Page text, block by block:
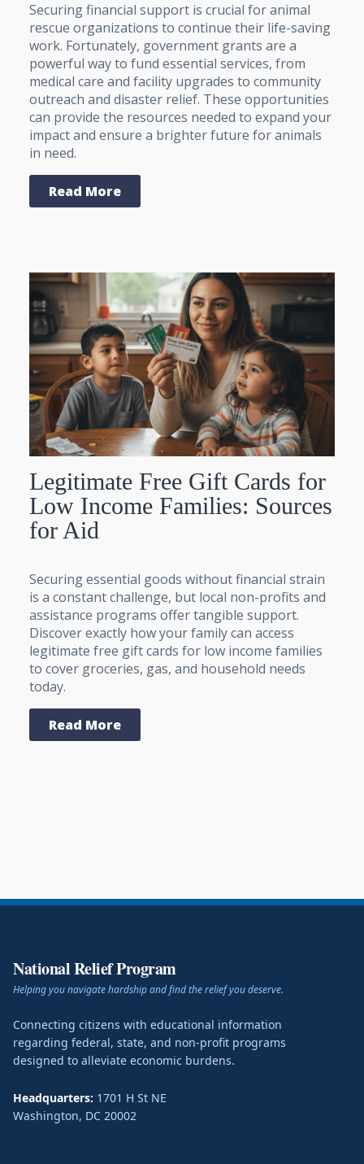
Securing financial support is crucial for animal
rescue organizations to continue their life-saving
work. Fortunately, government grants are a
powerful way to fund essential services, from
medical care and facility upgrades to community
outreach and disaster relief. These opportunities
can provide the resources needed to expand your
impact and ensure a brighter future for animals
in need.
Read More
Legitimate Free Gift Cards for
Low Income Families: Sources
for Aid
Securing essential goods without financial strain
is a constant challenge, but local non-profits and
assistance programs offer tangible support.
Discover exactly how your family can access
legitimate free gift cards for low income families
to cover groceries, gas, and household needs
today.
Read More
National Relief Program
Helping you navigate hardship and find the relief you deserve.
Connecting citizens with educational information
regarding federal, state, and non-profit programs
designed to alleviate economic burdens.
Headquarters: 1701 H St NE
Washington, DC 20002